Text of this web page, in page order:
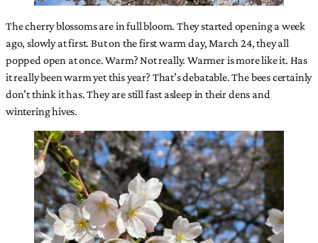
The cherry blossoms are in full bloom. They started opening a week
ago, slowly at first. But on the first warm day, March 24, they all
popped open at once. Warm? Not really. Warmer is more like it. Has
it really been warm yet this year? That’s debatable. The bees certainly
don’t think it has. They are still fast asleep in their dens and
wintering hives.